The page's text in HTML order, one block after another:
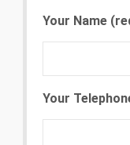
Your Name
Your